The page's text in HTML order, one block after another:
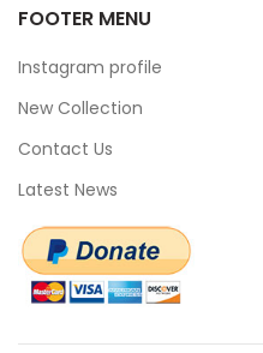
FOOTER MENU
Instagram profile
New Collection
Contact Us
Latest News